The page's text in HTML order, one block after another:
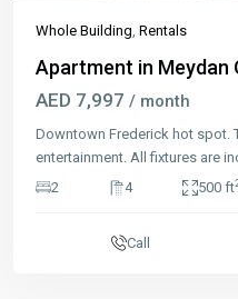
Whole Building Rentals
Apartment in Meydan
AED 7,997 / month
Downtown Frederick hot spot.
entertainment. All fixtures are
2
4 500 ft
Call